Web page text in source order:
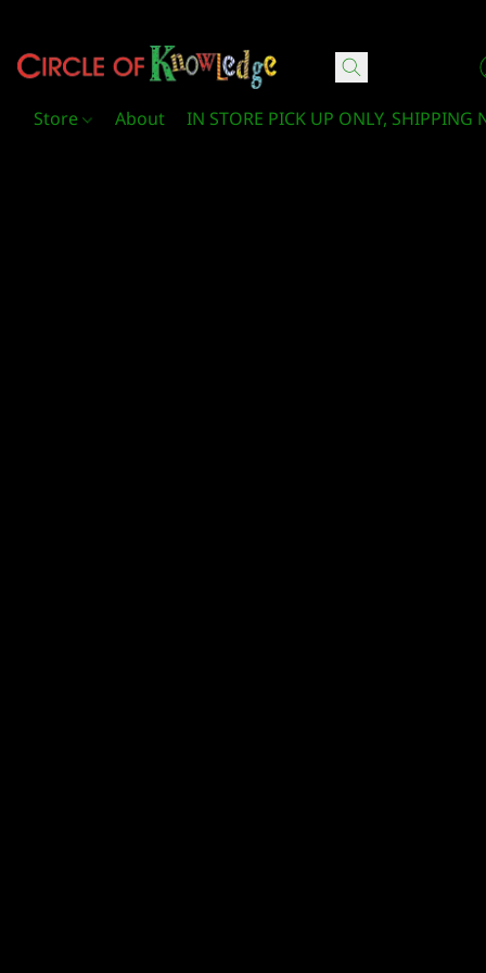
Store About IN STORE PICK UP ONLY, SHIPPING